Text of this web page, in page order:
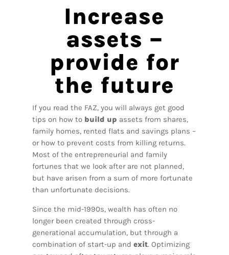
Increase
assets –
provide for
the future
If you read the FAZ, you will always get good
tips on how to build up assets from shares,
family homes, rented flats and savings plans –
or how to prevent costs from killing returns.
Most of the entrepreneurial and family
fortunes that we look after are not planned,
but have arisen from a sum of more fortunate
than unfortunate decisions.
Since the mid-1990s, wealth has often no
longer been created through cross-
generational accumulation, but through a
combination of start-up and exit. Optimizing